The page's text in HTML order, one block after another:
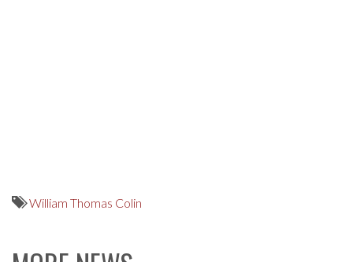
William Thomas Colin